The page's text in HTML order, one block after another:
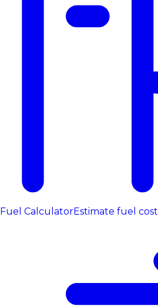
Fuel CalculatorEstimate fuel cost